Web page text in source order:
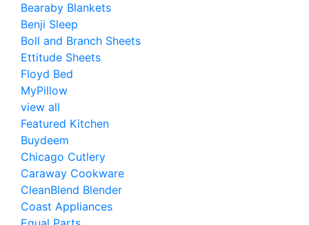
Bearaby Blankets
Benji Sleep
Boll and Branch Sheets
Ettitude Sheets
Floyd Bed
MyPillow
view all
Featured Kitchen
Buydeem
Chicago Cutlery
Caraway Cookware
CleanBlend Blender
Coast Appliances